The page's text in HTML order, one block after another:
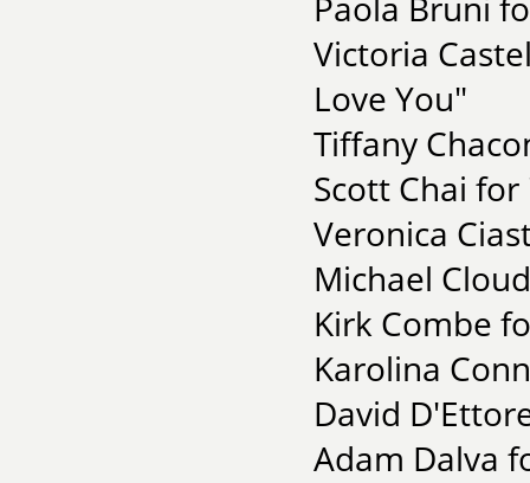
Victoria
Love You"
Tiffany
Scott Chai
Veronica
Michael
Kirk Combe
Karolina
David
Adam Dalva